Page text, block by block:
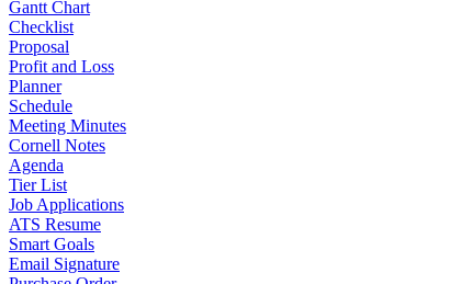
Gantt Chart
Checklist
Proposal
Profit and Loss
Planner
Schedule
Meeting Minutes
Cornell Notes
Agenda
Tier List
Job Applications
ATS Resume
Smart Goals
Email Signature